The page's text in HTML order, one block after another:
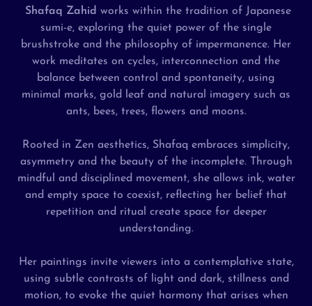
Shafaq Zahid works within the tradition of Japanese
sumi-e, exploring the quiet power of the single
brushstroke and the philosophy of impermanence. Her
work meditates on cycles, interconnection and the
balance between control and spontaneity, using
minimal marks, gold leaf and natural imagery such as
ants, bees, trees, flowers and moons.
Rooted in Zen aesthetics, Shafaq embraces simplicity,
asymmetry and the beauty of the incomplete. Through
mindful and disciplined movement, she allows ink, water
and empty space to coexist, reflecting her belief that
repetition and ritual create space for deeper
understanding.
Her paintings invite viewers into a contemplative state,
using subtle contrasts of light and dark, stillness and
motion, to evoke the quiet harmony that arises when